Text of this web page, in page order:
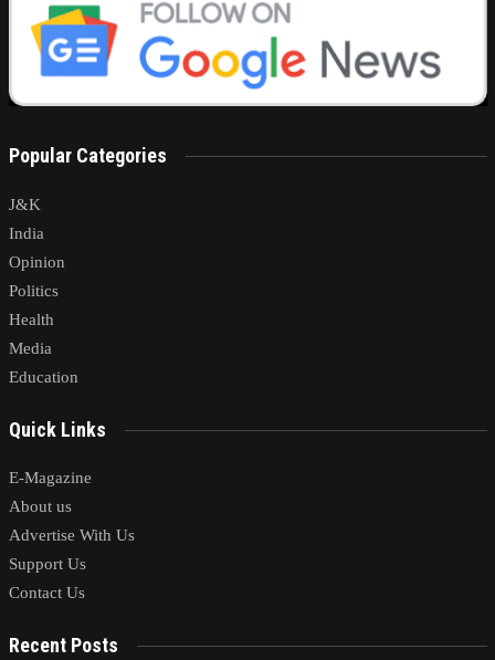
Popular Categories
J&K
India
Opinion
Politics
Health
Media
Education
Quick Links
E-Magazine
About us
Advertise With Us
Support Us
Contact Us
Recent Posts